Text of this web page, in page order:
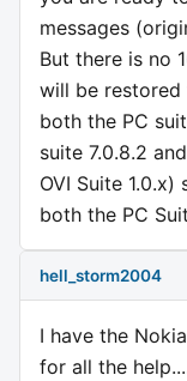
messages
But there is no
will be restored
both the PC
suite 7.0.8.2
OVI Suite
both the PC
hell_storm2004
I have the
for all the